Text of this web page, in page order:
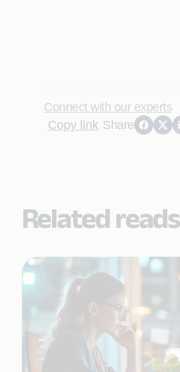
Connect with our experts
Copy link Share
Related reads